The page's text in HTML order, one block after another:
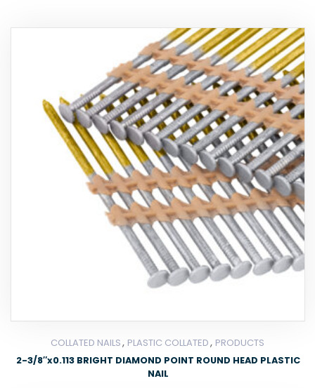
COLLATED NAILS, PLASTIC COLLATED, PRODUCTS
2-3/8″x0.113 BRIGHT DIAMOND POINT ROUND HEAD PLASTIC
NAIL